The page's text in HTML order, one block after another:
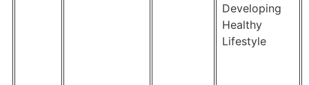
Developing
Healthy
Lifestyle